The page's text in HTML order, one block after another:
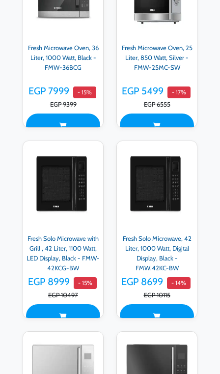
Fresh Microwave Oven, 36
Liter, 1000 Watt, Black -
FMW-36BCG
EGP 7999 - 15%
EGP 9399
Fresh Microwave Oven, 25
Liter, 850 Watt, Silver -
FMW-25MC-SW
EGP 5499 - 17%
EGP 6555
Fresh Solo Microwave with
Grill , 42 Liter, 1100 Watt,
LED Display, Black - FMW-
42KCG-BW
EGP 8999 - 15%
EGP 10497
Fresh Solo Microwave, 42
Liter, 1000 Watt, Digital
Display, Black -
FMW.42KC-BW
EGP 8699 - 14%
EGP 10115